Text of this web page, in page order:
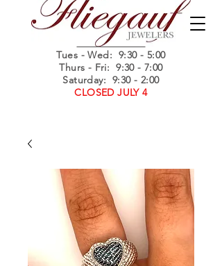
Summer Hours
Tues - Wed: 9:30 - 5:00
Thurs - Fri: 9:30 - 7:00
Saturday: 9:30 - 2:00
CLOSED JULY 4